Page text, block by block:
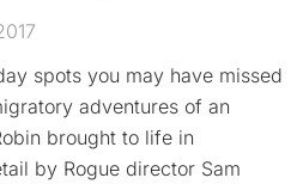
spots you may have missed
adventures of an
brought to life in
by Rogue director Sam